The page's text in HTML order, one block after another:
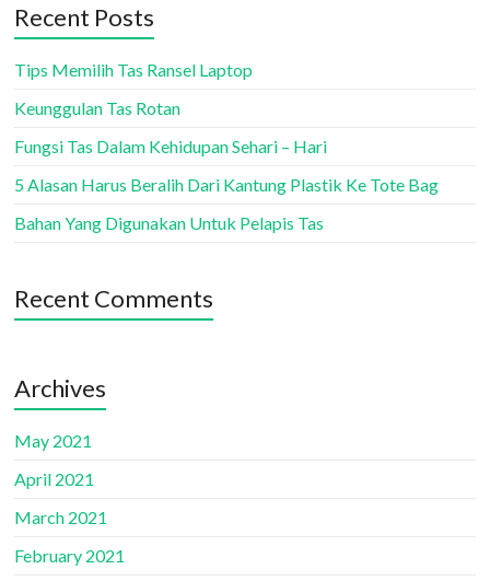
Recent Posts
Tips Memilih Tas Ransel Laptop
Keunggulan Tas Rotan
Fungsi Tas Dalam Kehidupan Sehari – Hari
5 Alasan Harus Beralih Dari Kantung Plastik Ke Tote Bag
Bahan Yang Digunakan Untuk Pelapis Tas
Recent Comments
Archives
May 2021
April 2021
March 2021
February 2021